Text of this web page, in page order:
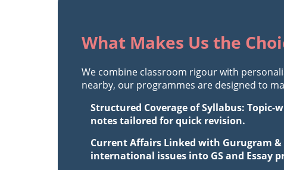
What Makes Us the
We combine classroom rigour with
nearby, our programmes are designed to
Structured Coverage of Syllabus:
notes tailored for quick revision.
Current Affairs Linked with Gurugram
international issues into GS and Essay